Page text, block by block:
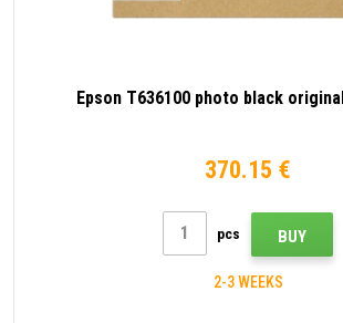
Epson T636100 photo black
370.15 €
pcs BUY
2-3 WEEKS